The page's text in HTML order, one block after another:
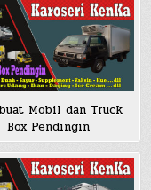
Mobil dan Truck
Box Pendingin